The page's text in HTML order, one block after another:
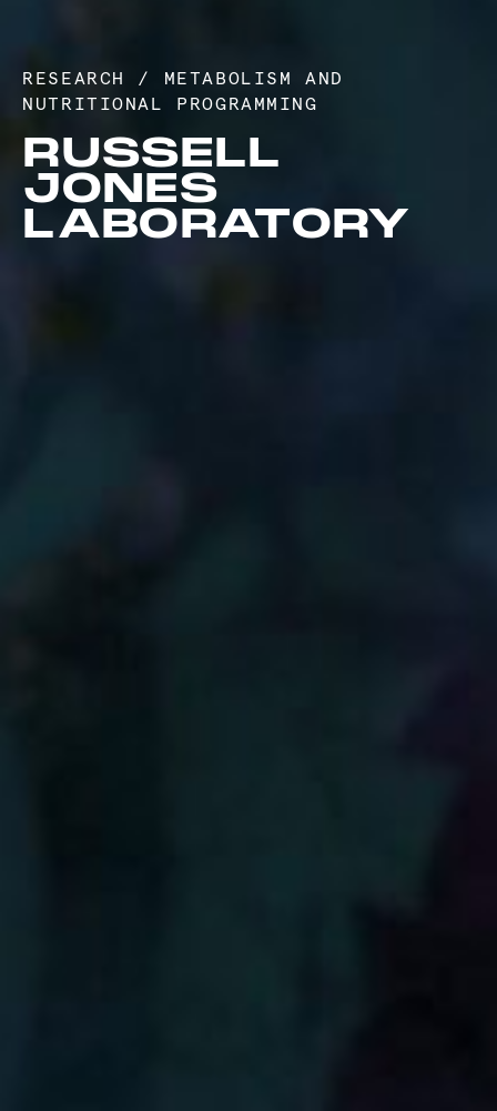
RESEARCH /
METABOLISM AND
NUTRITIONAL PROGRAMMING
RUSSELL
JONES
LABORATORY